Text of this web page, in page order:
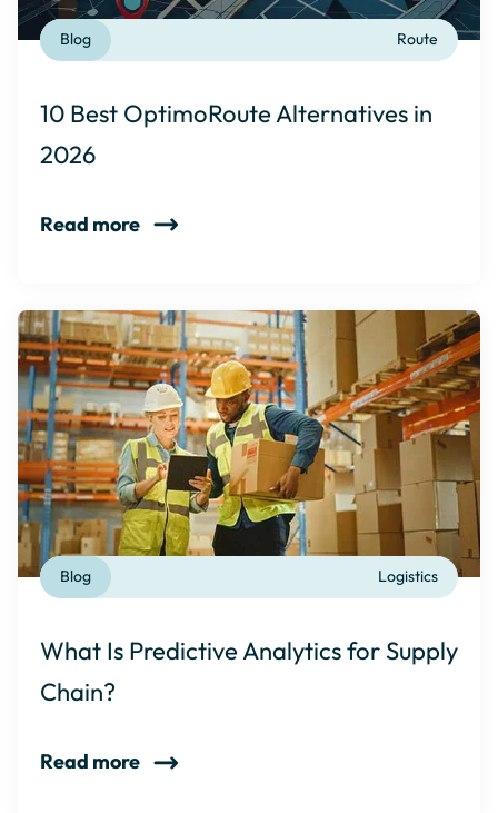
Route
Blog
10 Best OptimoRoute Alternatives in
2026
Read more
Logistics
Blog
What Is Predictive Analytics for Supply
Chain?
Read more